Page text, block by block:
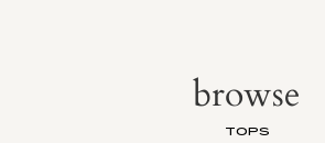
browse
TOPS